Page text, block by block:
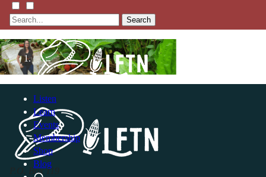
Search
Listen
Learn
Events
Membership
Shop
Blog
P.O. Box 119